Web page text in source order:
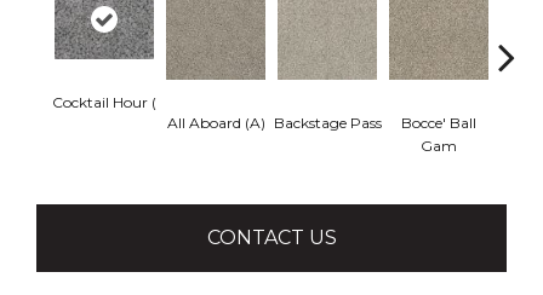
Cocktail Hour (
All Aboard (A) Backstage Pass
Bocce' Ball
Gam
CONTACT US